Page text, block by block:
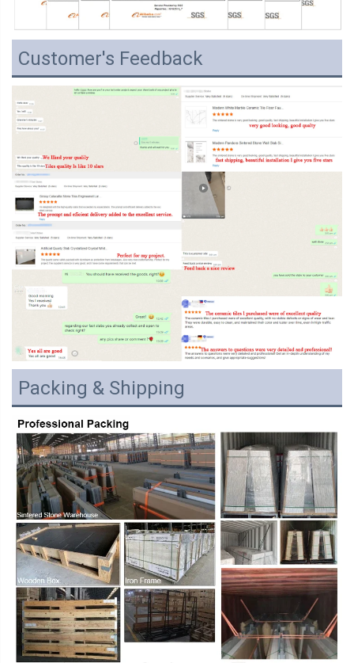
Customer's Feedback
Packing & Shipping